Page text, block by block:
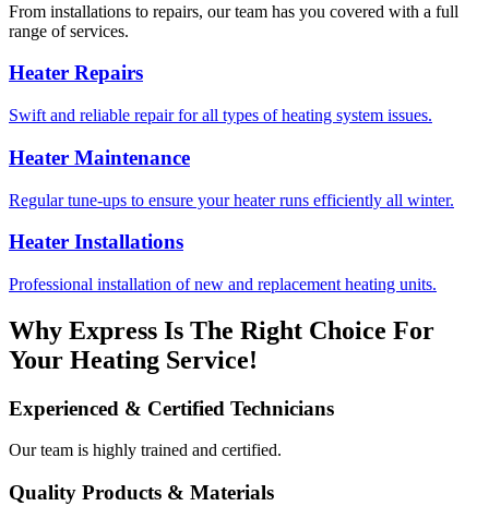
From installations to repairs, our team has you covered with a full
range of services.
Heater Repairs
Swift and reliable repair for all types of heating system issues.
Heater Maintenance
Regular tune-ups to ensure your heater runs efficiently all winter.
Heater Installations
Professional installation of new and replacement heating units.
Why Express Is The Right Choice For
Your Heating Service!
Experienced & Certified Technicians
Our team is highly trained and certified.
Quality Products & Materials